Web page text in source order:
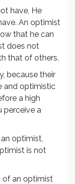
have, He
An optimist
that he can
does not
that of others.
because their
and optimistic
a high
perceive a
optimist,
is not
of an optimist